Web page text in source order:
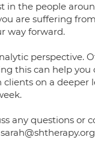
in the people
are suffering
way forward.
perspective.
this can help
on a
any questions or